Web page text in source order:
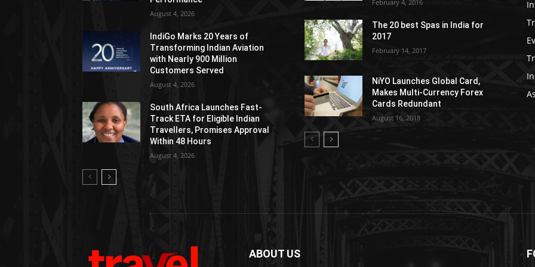
August 4, 2026
IndiGo Marks 20 Years of
Transforming Indian Aviation
with Nearly 900 Million
Customers Served
August 4, 2026
South Africa Launches Fast-
Track ETA for Eligible Indian
Travellers, Promises Approval
Within 48 Hours
August 4, 2026
February 4, 2016
The 20 best Spas in India for
2017
February 14, 2017
NiYO Launches Global Card,
Makes Multi-Currency Forex
Cards Redundant
August 16, 2018
ABOUT US